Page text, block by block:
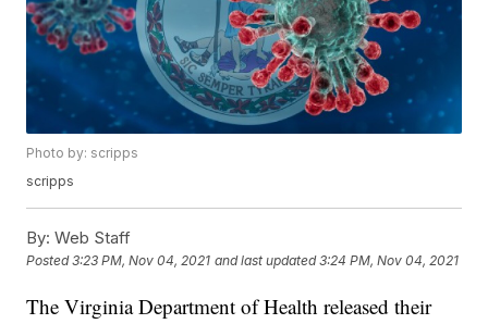
Photo by: scripps
scripps
By: Web Staff
Posted3:23 PM, Nov 04, 2021 and last updated 3:24 PM, Nov 04, 2021
The Virginia Department of Health released their